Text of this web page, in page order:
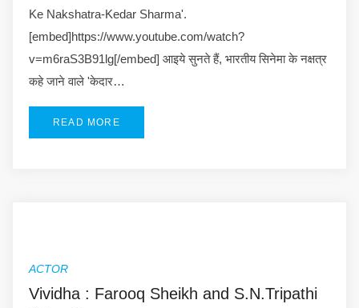
Ke Nakshatra-Kedar Sharma'.
[embed]https://www.youtube.com/watch?
v=m6raS3B91lg[/embed] आइये सुनते हैं, भारतीय सिनेमा के नक्षत्र
कहे जाने वाले 'केदार…
READ MORE
ACTOR
Vividha : Farooq Sheikh and S.N.Tripathi